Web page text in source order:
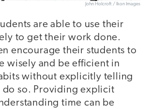
John Holcroft / Ikon Images
are able to use their
to get their work done.
encourage their students to
wisely and be efficient in
without explicitly telling
do so. Providing explicit
time can be